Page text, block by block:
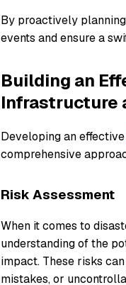
By proactively
events and ensure a
Building an
Infrastructure
Developing an effective
comprehensive
Risk Assessment
When it comes to
understanding of the
impact. These risks
mistakes, or